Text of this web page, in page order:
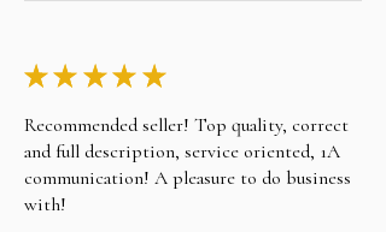
★ ★ ★ ★ ★
Recommended seller! Top quality, correct
and full description, service oriented, 1A
communication! A pleasure to do business
with!